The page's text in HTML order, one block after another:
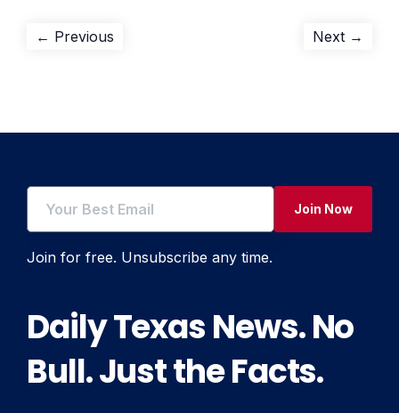
Post
← Previous Next →
Join Now
Join for free. Unsubscribe any time.
Daily Texas News. No
Bull. Just the Facts.